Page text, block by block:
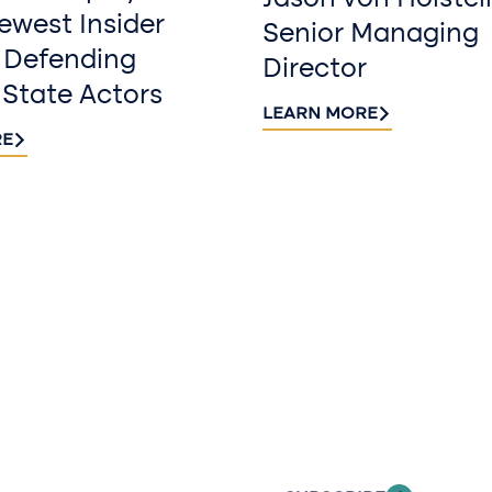
Insider
Defending
Actors
Senior Managing
Director
LEARN MORE